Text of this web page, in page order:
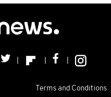
Terms and Conditions